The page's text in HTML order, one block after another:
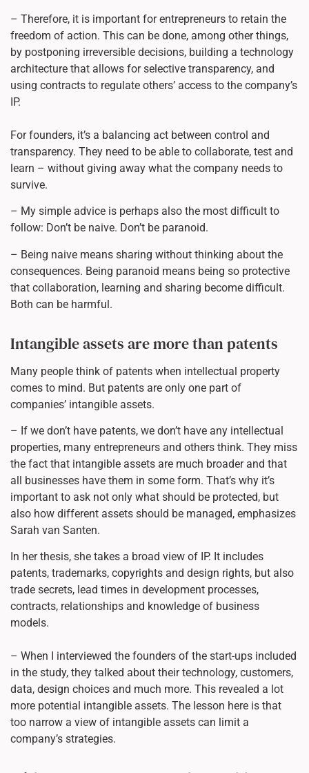
– Therefore, it is important for entrepreneurs to retain the
freedom of action. This can be done, among other things,
by postponing irreversible decisions, building a technology
architecture that allows for selective transparency, and
using contracts to regulate others’ access to the company’s
IP.
For founders, it’s a balancing act between control and
transparency. They need to be able to collaborate, test and
learn – without giving away what the company needs to
survive.
– My simple advice is perhaps also the most difficult to
follow: Don’t be naive. Don’t be paranoid.
– Being naive means sharing without thinking about the
consequences. Being paranoid means being so protective
that collaboration, learning and sharing become difficult.
Both can be harmful.
Intangible assets are more than patents
Many people think of patents when intellectual property
comes to mind. But patents are only one part of
companies’ intangible assets.
– If we don’t have patents, we don’t have any intellectual
properties, many entrepreneurs and others think. They miss
the fact that intangible assets are much broader and that
all businesses have them in some form. That’s why it’s
important to ask not only what should be protected, but
also how different assets should be managed, emphasizes
Sarah van Santen.
In her thesis, she takes a broad view of IP. It includes
patents, trademarks, copyrights and design rights, but also
trade secrets, lead times in development processes,
contracts, relationships and knowledge of business
models.
– When I interviewed the founders of the start-ups included
in the study, they talked about their technology, customers,
data, design choices and much more. This revealed a lot
more potential intangible assets. The lesson here is that
too narrow a view of intangible assets can limit a
company’s strategies.